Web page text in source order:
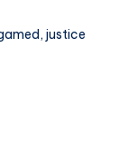
justice